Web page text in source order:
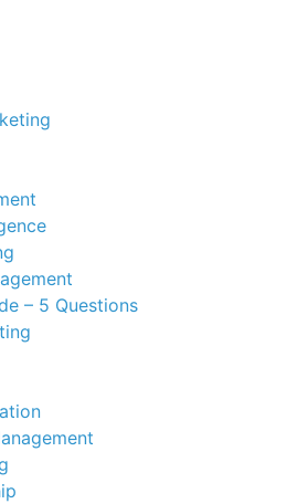
– 5 Questions